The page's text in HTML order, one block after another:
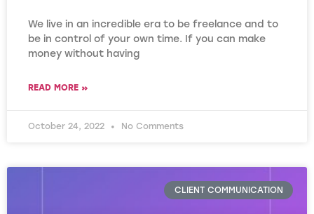
We live in an incredible era to be freelance and to
be in control of your own time. If you can make
money without having
READ MORE »
October 24, 2022 No Comments
CLIENT COMMUNICATION